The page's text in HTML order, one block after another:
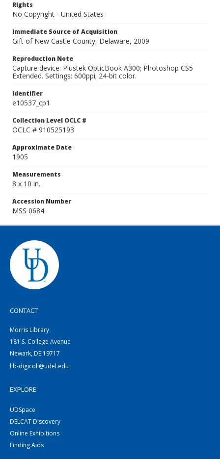
Rights
No Copyright - United States
Immediate Source of Acquisition
Gift of New Castle County, Delaware, 2009
Reproduction Note
Capture device: Plustek OpticBook A300; Photoshop CS5
Extended. Settings: 600ppi; 24-bit color.
Identifier
e10537_cp1
Collection Level OCLC #
OCLC # 910525193
Approximate Date
1905
Measurements
8 x 10 in.
Accession Number
MSS 0684
CONTACT
Morris Library
181 S. College Avenue
Newark, DE 19717
lib-digicoll@udel.edu
EXPLORE
UDSpace
DELCAT Discovery
Online Exhibitions
Finding Aids